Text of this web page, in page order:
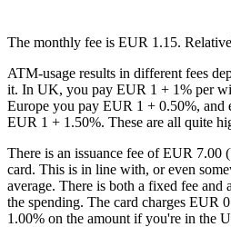
The monthly fee is EUR 1.15.
ATM-usage results in different fees
it. In UK, you pay EUR 1 + 1% per
Europe you pay EUR 1 + 0.50%, and
EUR 1 + 1.50%. These are all quite
There is an issuance fee of EUR 7.00
card. This is in line with, or even
average. There is both a fixed fee and
the spending. The card charges EUR
1.00% on the amount if you're in the